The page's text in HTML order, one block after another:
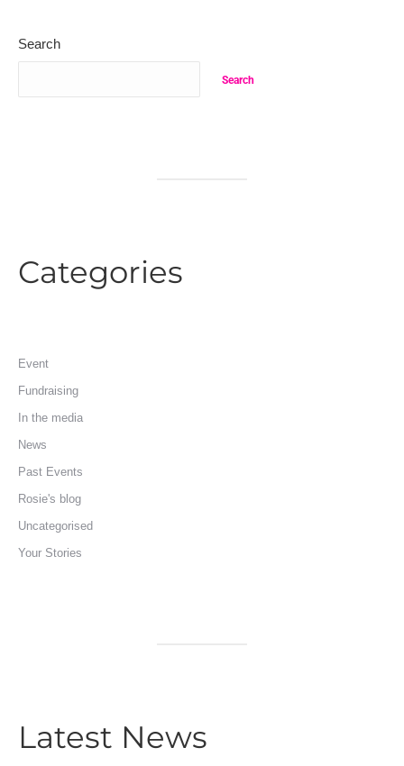
Search
Search
Categories
Event
Fundraising
In the media
News
Past Events
Rosie's blog
Uncategorised
Your Stories
Latest News